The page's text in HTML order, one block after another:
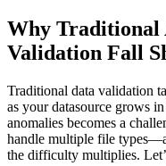
Why Traditional
Validation Fall
Traditional data validation
as your datasource grows
anomalies becomes a
handle multiple file
the difficulty multiplies.